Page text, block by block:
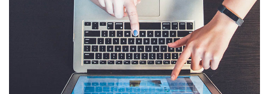
eCommerce Website